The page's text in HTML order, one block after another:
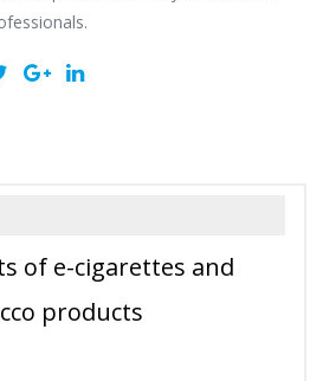
of e-cigarettes and
products